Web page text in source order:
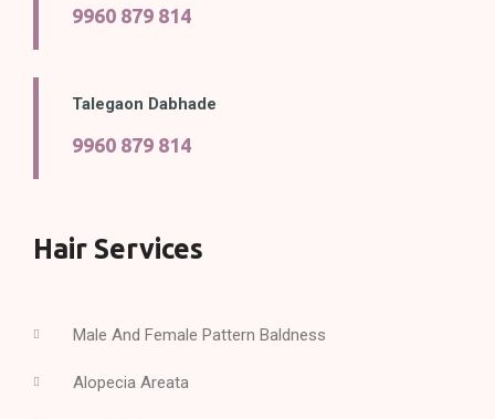
9960 879 814
Talegaon Dabhade
9960 879 814
Hair Services
Male And Female Pattern Baldness
Alopecia Areata